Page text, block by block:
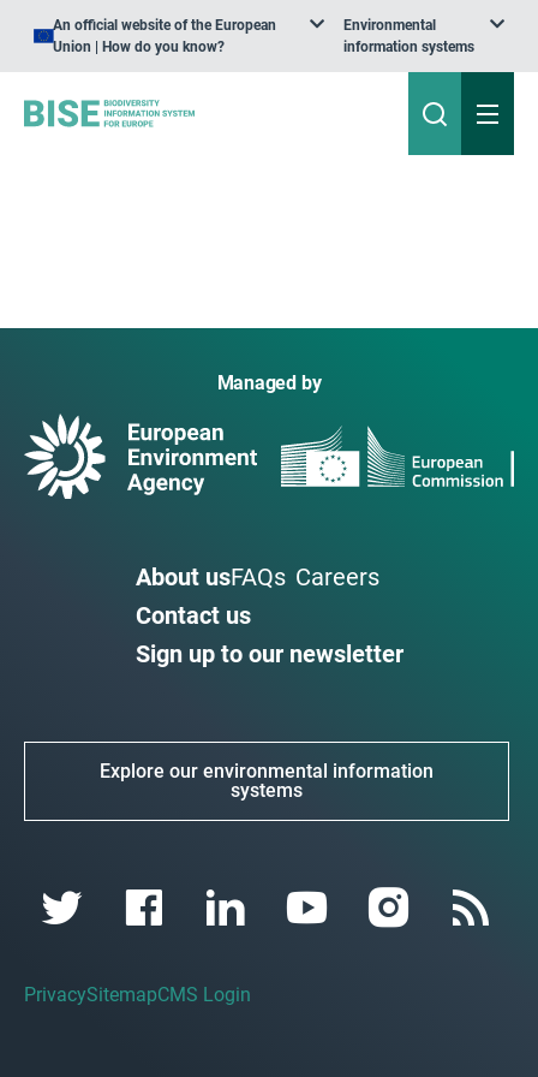
An official website of the European
Union | How do you know?
Environmental
information systems
Managed by
About usFAQs Careers
Contact us
Sign up to our newsletter
Explore our environmental information
systems
PrivacySitemapCMS Login